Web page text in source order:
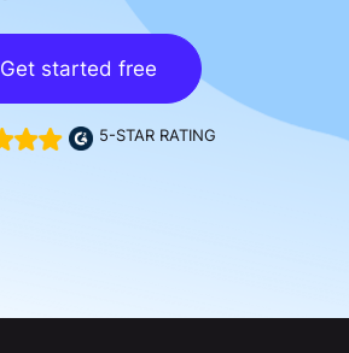
Get started free
5-STAR RATING